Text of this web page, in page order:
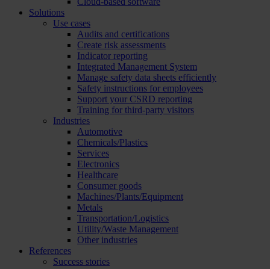
Solutions
Use cases
Audits and certifications
Create risk assessments
Indicator reporting
Integrated Management System
Manage safety data sheets efficiently
Safety instructions for employees
Support your CSRD reporting
Training for third-party visitors
Industries
Automotive
Chemicals/Plastics
Services
Electronics
Healthcare
Consumer goods
Machines/Plants/Equipment
Metals
Transportation/Logistics
Utility/Waste Management
Other industries
References
Success stories